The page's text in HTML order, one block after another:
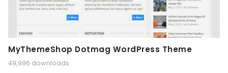
MyThemeShop Dotmag WordPress Theme
49,996 downloads